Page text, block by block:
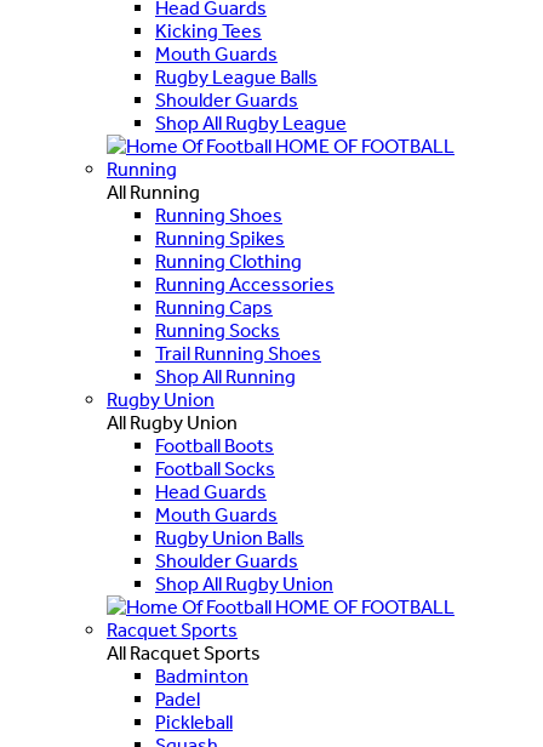
Head Guards
Kicking Tees
Mouth Guards
Rugby League Balls
Shoulder Guards
Shop All Rugby League
HOME OF FOOTBALL
Running
All Running
Running Shoes
Running Spikes
Running Clothing
Running Accessories
Running Caps
Running Socks
Trail Running Shoes
Shop All Running
Rugby Union
All Rugby Union
Football Boots
Football Socks
Head Guards
Mouth Guards
Rugby Union Balls
Shoulder Guards
Shop All Rugby Union
HOME OF FOOTBALL
Racquet Sports
All Racquet Sports
Badminton
Padel
Pickleball